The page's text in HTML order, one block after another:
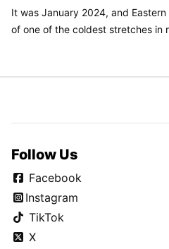
It was January 2024, and
of one of the coldest stretches in
Follow Us
Facebook
Instagram
TikTok
X